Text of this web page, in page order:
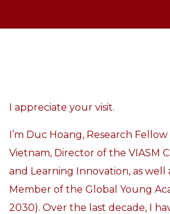
I appreciate your visit.
I’m Duc Hoang, Research Fellow
Vietnam, Director of the VIASM
and Learning Innovation, as well
Member of the Global Young
2030). Over the last decade, I